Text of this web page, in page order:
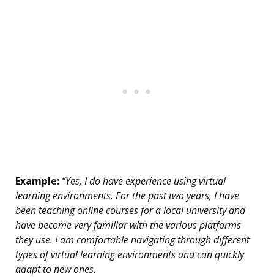
Example: “Yes, I do have experience using virtual
learning environments. For the past two years, I have
been teaching online courses for a local university and
have become very familiar with the various platforms
they use. I am comfortable navigating through different
types of virtual learning environments and can quickly
adapt to new ones.